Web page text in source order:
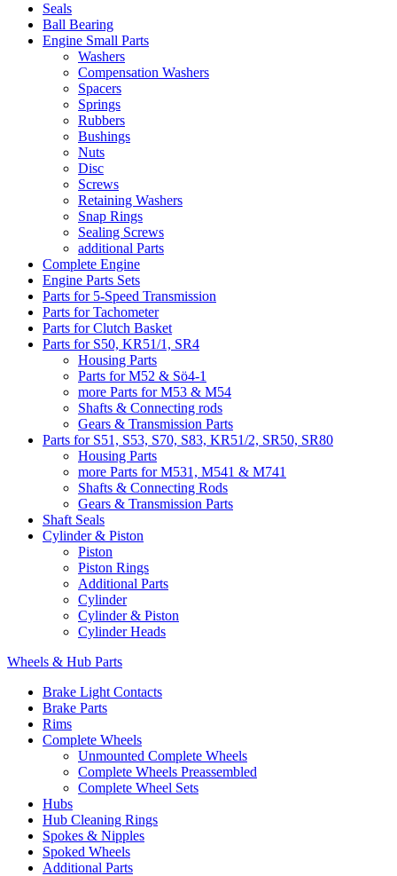
Seals
Ball Bearing
Engine Small Parts
Washers
Compensation Washers
Spacers
Springs
Rubbers
Bushings
Nuts
Disc
Screws
Retaining Washers
Snap Rings
Sealing Screws
additional Parts
Complete Engine
Engine Parts Sets
Parts for 5-Speed Transmission
Parts for Tachometer
Parts for Clutch Basket
Parts for S50, KR51/1, SR4
Housing Parts
Parts for M52 & Sö4-1
more Parts for M53 & M54
Shafts & Connecting rods
Gears & Transmission Parts
Parts for S51, S53, S70, S83, KR51/2, SR50, SR80
Housing Parts
more Parts for M531, M541 & M741
Shafts & Connecting Rods
Gears & Transmission Parts
Shaft Seals
Cylinder & Piston
Piston
Piston Rings
Additional Parts
Cylinder
Cylinder & Piston
Cylinder Heads
Wheels & Hub Parts
Brake Light Contacts
Brake Parts
Rims
Complete Wheels
Unmounted Complete Wheels
Complete Wheels Preassembled
Complete Wheel Sets
Hubs
Hub Cleaning Rings
Spokes & Nipples
Spoked Wheels
Additional Parts